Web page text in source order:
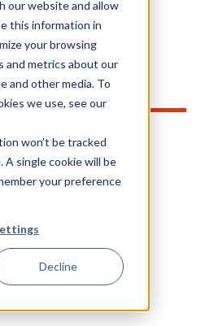
our website and allow
this information in
your browsing
and metrics about our
and other media. To
we use, see our
won’t be tracked
single cookie will be
your preference
Decline
a UX
CATEGORY